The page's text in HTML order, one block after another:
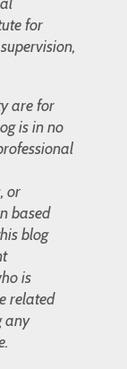
for
are for
is in no
or
based
blog
is
related
any